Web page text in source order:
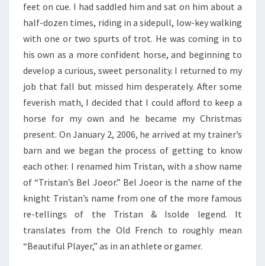
feet on cue. I had saddled him and sat on him about a
half-dozen times, riding in a sidepull, low-key walking
with one or two spurts of trot. He was coming in to
his own as a more confident horse, and beginning to
develop a curious, sweet personality. I returned to my
job that fall but missed him desperately. After some
feverish math, I decided that I could afford to keep a
horse for my own and he became my Christmas
present. On January 2, 2006, he arrived at my trainer’s
barn and we began the process of getting to know
each other. I renamed him Tristan, with a show name
of “Tristan’s Bel Joeor.” Bel Joeor is the name of the
knight Tristan’s name from one of the more famous
re-tellings of the Tristan & Isolde legend. It
translates from the Old French to roughly mean
“Beautiful Player,” as in an athlete or gamer.